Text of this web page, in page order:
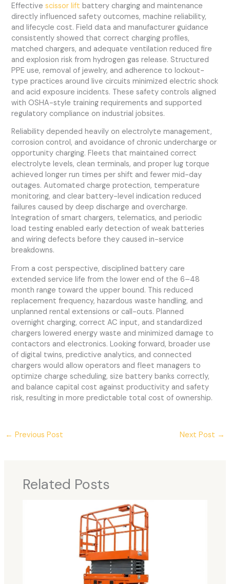
Effectivescissor lift battery charging and maintenance
directly influenced safety outcomes, machine reliability,
and lifecycle cost. Field data and manufacturer guidance
consistently showed that correct charging profiles,
matched chargers, and adequate ventilation reduced fire
and explosion risk from hydrogen gas release. Structured
PPE use, removal of jewelry, and adherence to lockout-
type practices around live circuits minimized electric shock
and acid exposure incidents. These safety controls aligned
with OSHA-style training requirements and supported
regulatory compliance on industrial jobsites.
Reliability depended heavily on electrolyte management,
corrosion control, and avoidance of chronic undercharge or
opportunity charging. Fleets that maintained correct
electrolyte levels, clean terminals, and proper lug torque
achieved longer run times per shift and fewer mid-day
outages. Automated charge protection, temperature
monitoring, and clear battery-level indication reduced
failures caused by deep discharge and overcharge.
Integration of smart chargers, telematics, and periodic
load testing enabled early detection of weak batteries
and wiring defects before they caused in-service
breakdowns.
From a cost perspective, disciplined battery care
extended service life from the lower end of the 6–48
month range toward the upper bound. This reduced
replacement frequency, hazardous waste handling, and
unplanned rental extensions or call-outs. Planned
overnight charging, correct AC input, and standardized
chargers lowered energy waste and minimized damage to
contactors and electronics. Looking forward, broader use
of digital twins, predictive analytics, and connected
chargers would allow operators and fleet managers to
optimize charge scheduling, size battery banks correctly,
and balance capital cost against productivity and safety
risk, resulting in more predictable total cost of ownership.
← Previous Post Next Post →
Related Posts